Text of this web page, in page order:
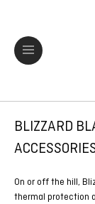
BLIZZARD
On or off the hill,
thermal protection